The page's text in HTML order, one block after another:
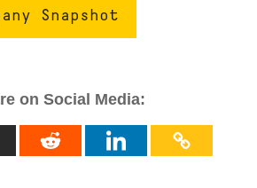
Snapshot
on Social Media: